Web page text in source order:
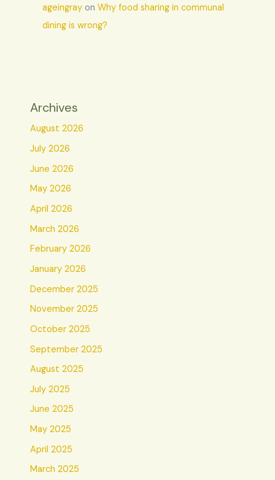
ageingray onWhy food sharing in communal
dining is wrong?
Archives
August 2026
July 2026
June 2026
May 2026
April 2026
March 2026
February 2026
January 2026
December 2025
November 2025
October 2025
September 2025
August 2025
July 2025
June 2025
May 2025
April 2025
March 2025